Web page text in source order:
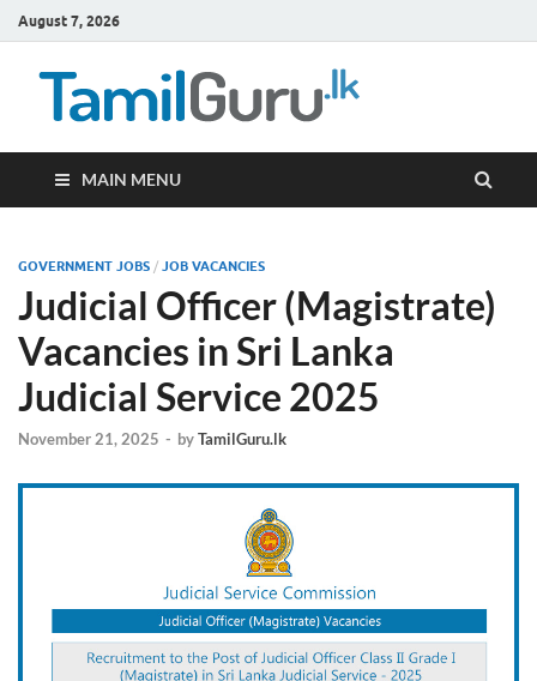
August 7, 2026
MAIN MENU
GOVERNMENT JOBS / JOB VACANCIES
Judicial Officer (Magistrate)
Vacancies in Sri Lanka
Judicial Service 2025
November 21, 2025 - byTamilGuru.lk